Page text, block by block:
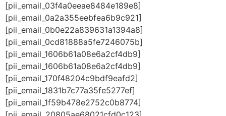
[pii_email_03f4a0eeae8484e189e8]
[pii_email_0a2a355eebfea6b9c921]
[pii_email_0b0e22a839631a1394a8]
[pii_email_0cd81888a5fe7246075b]
[pii_email_1606b61a08e6a2cf4db9]
[pii_email_1606b61a08e6a2cf4db9]
[pii_email_170f48204c9bdf9eafd2]
[pii_email_1831b7c77a35fe5277ef]
[pii_email_1f59b478e2752c0b8774]